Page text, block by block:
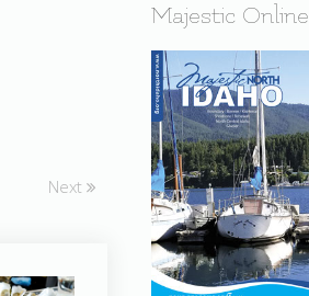
Next
Majestic Online